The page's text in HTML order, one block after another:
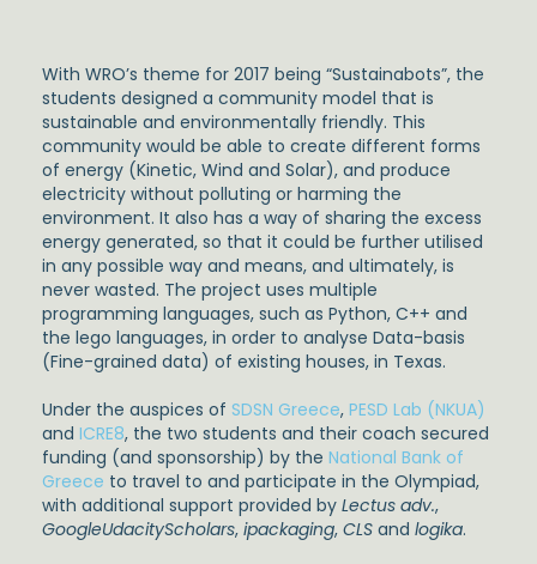
With WRO’s theme for 2017 being “Sustainabots”, the
students designed a community model that is
sustainable and environmentally friendly. This
community would be able to create different forms
of energy (Kinetic, Wind and Solar), and produce
electricity without polluting or harming the
environment. It also has a way of sharing the excess
energy generated, so that it could be further utilised
in any possible way and means, and ultimately, is
never wasted. The project uses multiple
programming languages, such as Python, C++ and
the lego languages, in order to analyse Data-basis
(Fine-grained data) of existing houses, in Texas.
Under the auspices of SDSN Greece, PESD Lab (NKUA)
and ICRE8, the two students and their coach secured
funding (and sponsorship) by the National Bank of
Greece to travel to and participate in the Olympiad,
with additional support provided by Lectus adv.,
GoogleUdacityScholars, ipackaging, CLS and logika.